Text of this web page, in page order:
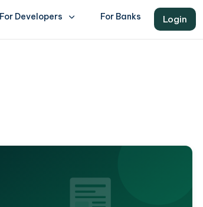
For Developers For Banks Login